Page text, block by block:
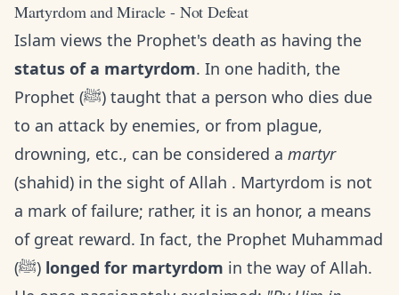
Martyrdom and Miracle - Not Defeat
Islam views the Prophet's death as having the
status of a martyrdom. In one hadith, the
Prophet (ﷺ) taught that a person who dies due
to an attack by enemies, or from plague,
drowning, etc., can be considered a martyr
(shahid) in the sight of Allah . Martyrdom is not
a mark of failure; rather, it is an honor, a means
of great reward. In fact, the Prophet Muhammad
(ﷺ) longed for martyrdom in the way of Allah.